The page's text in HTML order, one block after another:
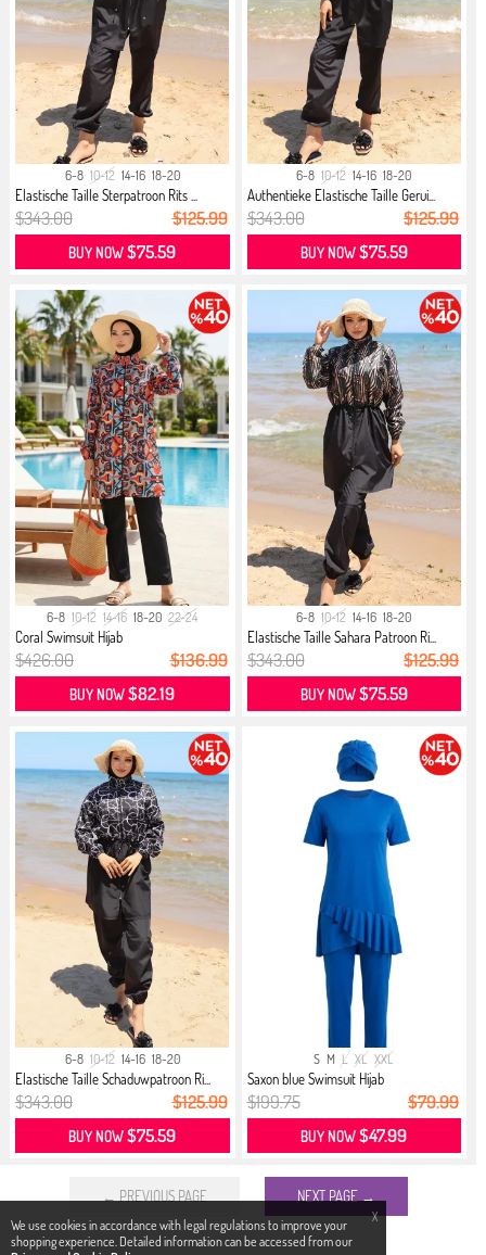
X
We use cookies in accordance with legal regulations to improve your
shopping experience. Detailed information can be accessed from our
6-8 10-12 14-16 18-20
Elastische Taille Sterpatroon Rits ...
$343.00 $125.99
BUY NOW$75.59
6-8 10-12 14-16 18-20
Authentieke Elastische Taille Gerui...
$343.00 $125.99
BUY NOW$75.59
6-8 10-12 14-16 18-20 22-24
Coral Swimsuit Hijab
$426.00 $136.99
BUY NOW$82.19
6-8 10-12 14-16 18-20
Elastische Taille Sahara Patroon Ri...
$343.00 $125.99
BUY NOW$75.59
6-8 10-12 14-16 18-20
Elastische Taille Schaduwpatroon Ri...
$343.00 $125.99
BUY NOW$75.59
S M L XL XXL
Saxon blue Swimsuit Hijab
$199.75 $79.99
BUY NOW$47.99
← PREVIOUS PAGE NEXT PAGE →